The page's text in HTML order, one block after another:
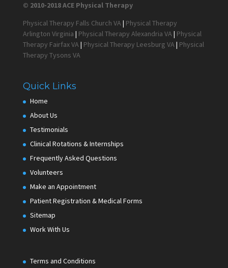
© 2010-2018 ACE Physical Therapy
Physical Therapy Falls Church VA| Physical Therapy
Arlington Virginia | Physical Therapy Alexandria VA| Physical
Therapy Fairfax VA| Physical Therapy Leesburg VA| Physical
Therapy Tysons VA
Quick Links
Home
About Us
Testimonials
Clinical Rotations & Internships
Frequently Asked Questions
Volunteers
Make an Appointment
Patient Registration & Medical Forms
Sitemap
Work With Us
Terms and Conditions